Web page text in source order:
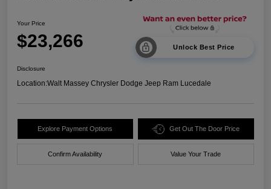
Your Price
$23,266 Unlock Best Price
Disclosure
Location:Walt Massey Chrysler Dodge Jeep Ram Lucedale
Explore Payment Options Get Out The Door Price
Confirm Availability Value Your Trade